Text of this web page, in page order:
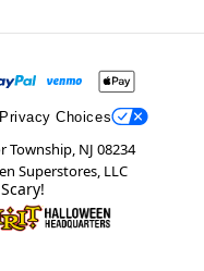
Choices
Township, NJ 08234
Superstores, LLC